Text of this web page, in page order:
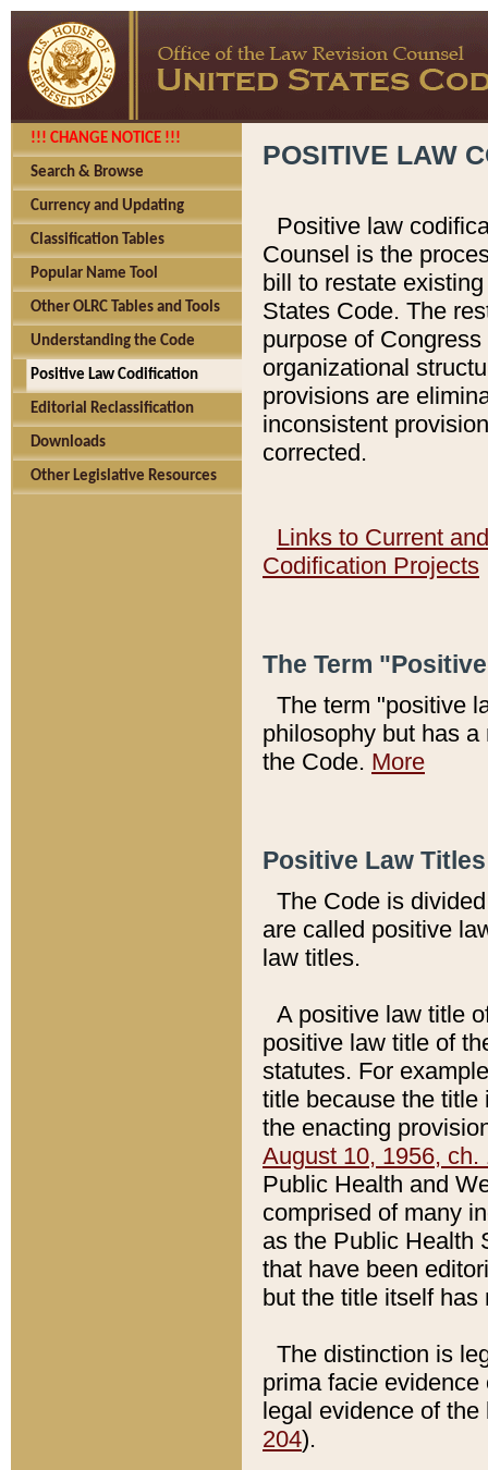
!!! CHANGE NOTICE !!!
Search & Browse
Currency and Updating
Classification Tables
Popular Name Tool
Other OLRC Tables and Tools
Understanding the Code
Positive Law Codification
Editorial Reclassification
Downloads
Other Legislative Resources
POSITIVE LAW
Positive law
Counsel is the
bill to restate
States Code. The
purpose of
organizational
provisions are
inconsistent
corrected.
Links to Current
Codification Projects
The Term
The term "positive
philosophy but has
the Code. More
Positive Law
The Code is
are called positive
law titles.
A positive law title
positive law title of
statutes. For
title because the title
the enacting
August 10, 1956, ch.
Public Health and
comprised of many
as the Public Health
that have been
but the title itself
The distinction is
prima facie
legal evidence of
204).